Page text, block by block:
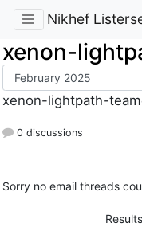
Nikhef
xenon-
xenon-lightpath-
0 discussions
Sorry no email threads